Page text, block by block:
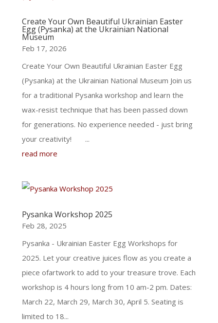
Create Your Own Beautiful Ukrainian Easter
Egg (Pysanka) at the Ukrainian National
Museum
Feb 17, 2026
Create Your Own Beautiful Ukrainian Easter Egg
(Pysanka) at the Ukrainian National Museum Join us
for a traditional Pysanka workshop and learn the
wax-resist technique that has been passed down
for generations. No experience needed - just bring
your creativity! ...
read more
Pysanka Workshop 2025
Feb 28, 2025
Pysanka - Ukrainian Easter Egg Workshops for
2025. Let your creative juices flow as you create a
piece ofartwork to add to your treasure trove. Each
workshop is 4 hours long from 10 am-2 pm. Dates:
March 22, March 29, March 30, April 5. Seating is
limited to 18...